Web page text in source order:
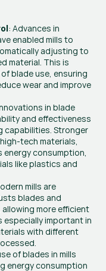
: Advances in
enabled mills to
adjusting to
material. This is
blade use, ensuring
wear and improve
in blade
and effectiveness
capabilities. Stronger
tech materials,
energy consumption,
like plastics and
mills are
blades and
more efficient
especially important in
with different
of blades in mills
energy consumption